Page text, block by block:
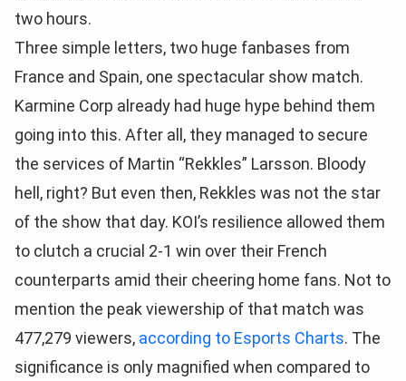
two hours.
Three simple letters, two huge fanbases from
France and Spain, one spectacular show match.
Karmine Corp already had huge hype behind them
going into this. After all, they managed to secure
the services of Martin “Rekkles” Larsson. Bloody
hell, right? But even then, Rekkles was not the star
of the show that day. KOI’s resilience allowed them
to clutch a crucial 2-1 win over their French
counterparts amid their cheering home fans. Not to
mention the peak viewership of that match was
477,279 viewers, according to Esports Charts. The
significance is only magnified when compared to